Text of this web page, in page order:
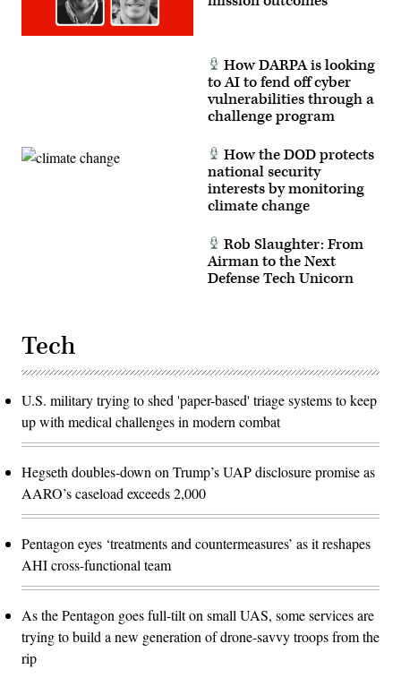
W.
How DARPA is looking
to AI to fend off cyber
vulnerabilities through a
challenge program
How the DOD protects
national security
interests by monitoring
climate change
Rob Slaughter: From
Airman to the Next
Defense Tech Unicorn
Tech
U.S. military trying to shed 'paper-based' triage systems to keep
up with medical challenges in modern combat
Hegseth doubles-down on Trump’s UAP disclosure promise as
AARO’s caseload exceeds 2,000
Pentagon eyes ‘treatments and countermeasures’ as it reshapes
AHI cross-functional team
As the Pentagon goes full-tilt on small UAS, some services are
trying to build a new generation of drone-savvy troops from the
rip